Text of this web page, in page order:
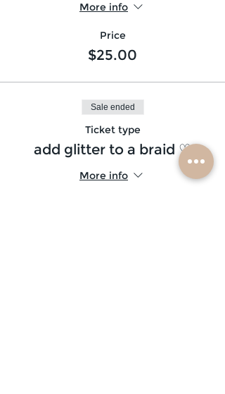
More info
Price
$25.00
Sale ended
Ticket type
add glitter to a braid ♡
More info